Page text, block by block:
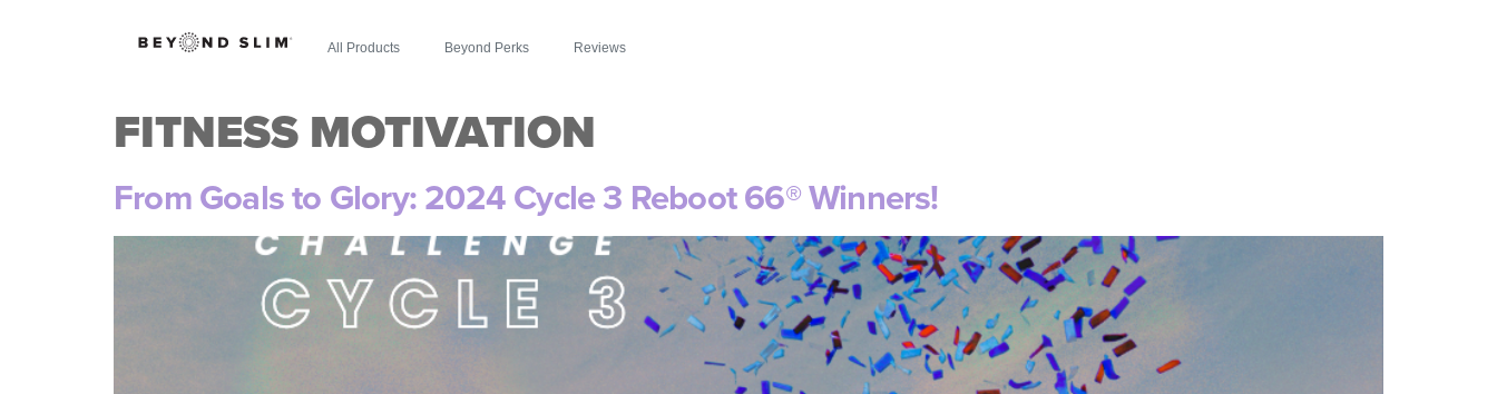
All Products Beyond Perks Reviews
FITNESS MOTIVATION
From Goals to Glory: 2024 Cycle 3 Reboot 66® Winners!